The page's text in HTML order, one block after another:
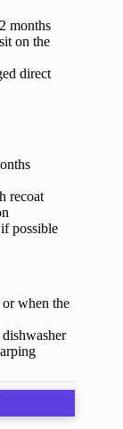
months
on the
direct
recoat
possible
when the